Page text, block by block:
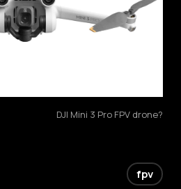
DJI Mini 3 Pro FPV drone?
fpv